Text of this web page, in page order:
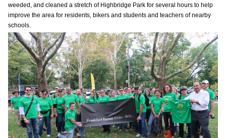
weeded, and cleaned a stretch of Highbridge Park for several hours to help
improve the area for residents, bikers and students and teachers of nearby
schools.